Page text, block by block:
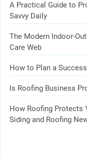
A Practical Guide to
Savvy Daily
The Modern Indoor-
Care Web
How to Plan a
Is Roofing Business
How Roofing Protects
Siding and Roofing